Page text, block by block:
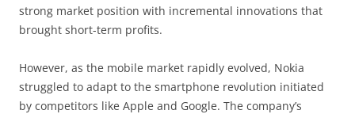
strong market position with incremental innovations that
brought short-term profits.
However, as the mobile market rapidly evolved, Nokia
struggled to adapt to the smartphone revolution initiated
by competitors like Apple and Google. The company’s